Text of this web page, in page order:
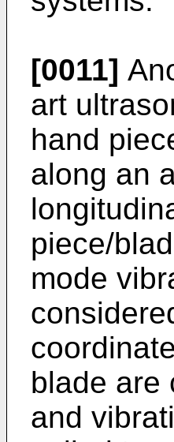
[0011]
art
hand
along an
piece/
mode
blade are
and